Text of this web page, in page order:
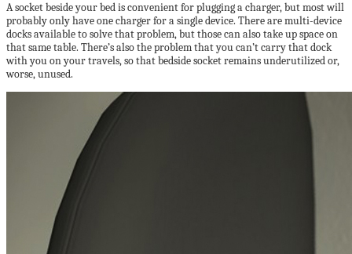
A socket beside your bed is convenient for plugging a charger, but most will
probably only have one charger for a single device. There are multi-device
docks available to solve that problem, but those can also take up space on
that same table. There’s also the problem that you can’t carry that dock
with you on your travels, so that bedside socket remains underutilized or,
worse, unused.